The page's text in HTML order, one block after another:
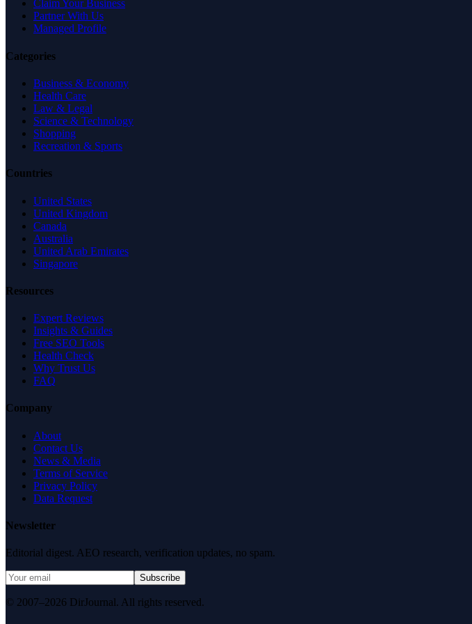
Claim Your Business
Partner With Us
Managed Profile
Categories
Business & Economy
Health Care
Law & Legal
Science & Technology
Shopping
Recreation & Sports
Countries
United States
United Kingdom
Canada
Australia
United Arab Emirates
Singapore
Resources
Expert Reviews
Insights & Guides
Free SEO Tools
Health Check
Why Trust Us
FAQ
Company
About
Contact Us
News & Media
Terms of Service
Privacy Policy
Data Request
Newsletter
Editorial digest. AEO research, verification updates, no spam.
Subscribe
© 2007–2026 DirJournal. All rights reserved.